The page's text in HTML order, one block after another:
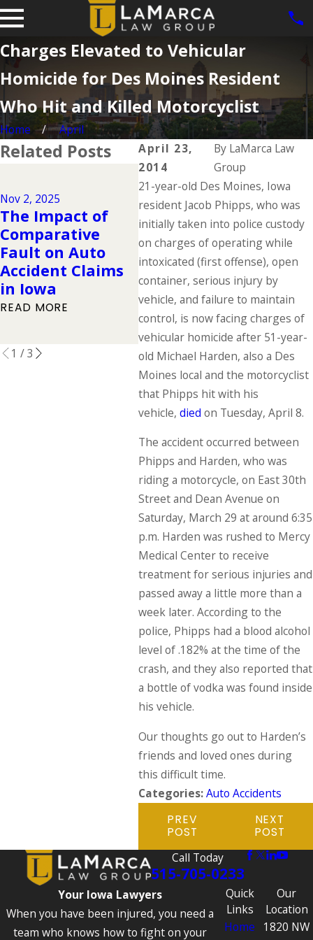
Charges Elevated to Vehicular
Homicide for Des Moines Resident
Who Hit and Killed Motorcyclist
Home
April
April 23,
2014
By LaMarca Law
Group
21-year-old Des Moines, Iowa
resident Jacob Phipps, who was
initially taken into police custody
on charges of operating while
intoxicated (first offense), open
container, serious injury by
vehicle, and failure to maintain
control, is now facing charges of
vehicular homicide after 51-year-
old Michael Harden, also a Des
Moines local and the motorcyclist
that Phipps hit with his
vehicle,died on Tuesday, April 8.
The accident occurred between
Phipps and Harden, who was
riding a motorcycle, on East 30th
Street and Dean Avenue on
Saturday, March 29 at around 6:35
p.m. Harden was rushed to Mercy
Medical Center to receive
treatment for serious injuries and
passed away a little more than a
week later. According to the
police, Phipps had a blood alcohol
level of .182% at the time of the
crash, and they also reported that
a bottle of vodka was found inside
his vehicle.
Our thoughts go out to Harden’s
friends and loved ones during
this difficult time.
Categories:Auto Accidents
PREV
POST
NEXT
POST
Related Posts
Nov 2, 2025
The Impact of
Comparative
Fault on Auto
Accident Claims
in Iowa
READ MORE
Dec 2, 2024
Why DUIs Are on
the Rise During
the Holidays &
What to Do If You
Have Been
Injured in a
Drunk Driving
Accident
READ MORE
The
You
READ
1 /3
Call Today
515-705-0233
Your Iowa Lawyers
When you have been injured, you need a
team who knows how to fight on your
Quick
Links
Home
Our
Location
1820 NW